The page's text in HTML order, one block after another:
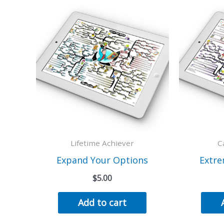
Lifetime Achiever
Expand Your Options
$5.00
Add to cart